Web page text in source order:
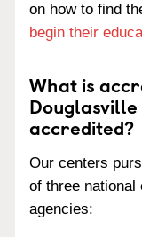
on how to find
begin their
What is
accredited?
Our centers
of three national
agencies: